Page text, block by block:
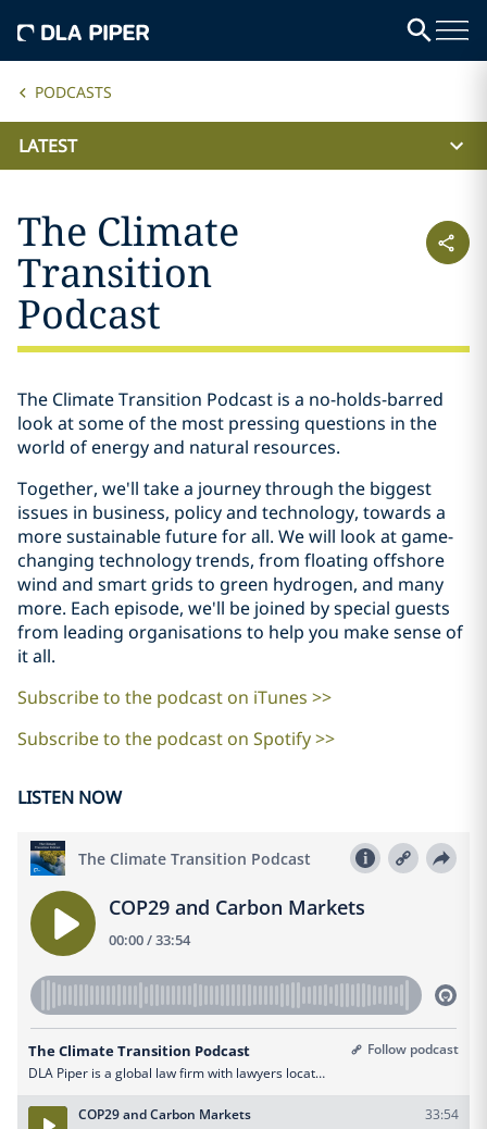
PODCASTS
LATEST
The Climate
Transition
Podcast
The Climate Transition Podcast is a no-holds-barred
look at some of the most pressing questions in the
world of energy and natural resources.
Together, we'll take a journey through the biggest
issues in business, policy and technology, towards a
more sustainable future for all. We will look at game-
changing technology trends, from floating offshore
wind and smart grids to green hydrogen, and many
more. Each episode, we'll be joined by special guests
from leading organisations to help you make sense of
it all.
Subscribe to the podcast on iTunes >>
Subscribe to the podcast on Spotify >>
LISTEN NOW